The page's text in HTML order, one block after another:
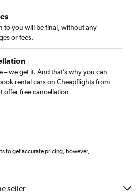
to you will be final, without any
or fees.
– we get it. And that’s why you can
rental cars on Cheapflights from
offer free cancellation
to get accurate pricing, however,
seller